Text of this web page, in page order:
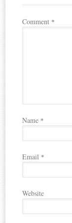
Comment *
Name *
Email *
Website